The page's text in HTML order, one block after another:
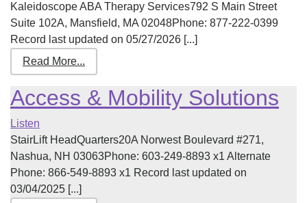
Kaleidoscope ABA Therapy Services792 S Main Street
Suite 102A, Mansfield, MA 02048Phone: 877-222-0399
Record last updated on 05/27/2026 [...]
Read More...
Access & Mobility Solutions
Listen
StairLift HeadQuarters20A Norwest Boulevard #271,
Nashua, NH 03063Phone: 603-249-8893 x1 Alternate
Phone: 866-549-8893 x1 Record last updated on
03/04/2025 [...]